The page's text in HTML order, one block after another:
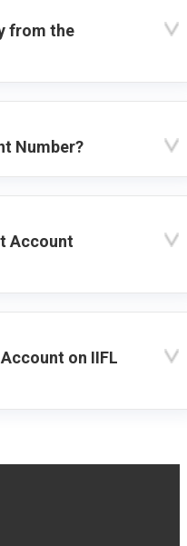
from the
Number?
Account
on IIFL